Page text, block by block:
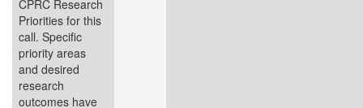
CPRC Research
Priorities for this
call. Specific
priority areas
and desired
research
outcomes have